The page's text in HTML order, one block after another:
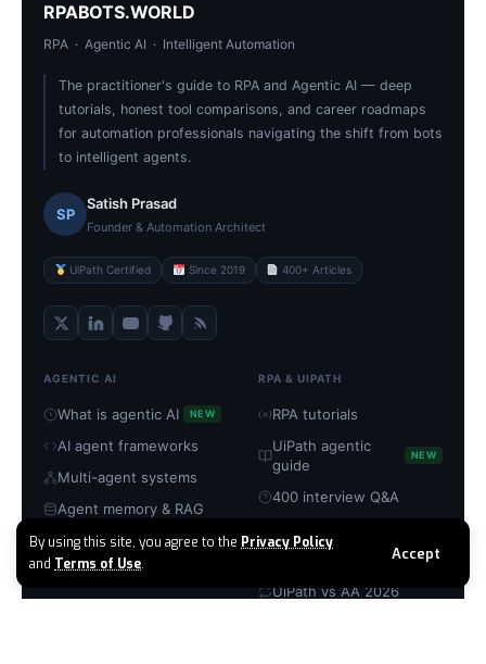
By using this site, you agree to the Privacy Policy
and Terms of Use.
Accept
RPABOTS.WORLD
RPA · Agentic AI · Intelligent Automation
The practitioner's guide to RPA and Agentic AI — deep
tutorials, honest tool comparisons, and career roadmaps
for automation professionals navigating the shift from bots
to intelligent agents.
SP
Satish Prasad
Founder & Automation Architect
UiPath Certified Since 2019 400+ Articles
AGENTIC AI
What is agentic AI NEW
AI agent frameworks
Multi-agent systems
Agent memory & RAG
MCP servers explained
Build with CrewAI
RPA & UIPATH
RPA tutorials
UiPath agentic
guide
NEW
400 interview Q&A
RPA → agentic guide
UiPath vs AA 2026